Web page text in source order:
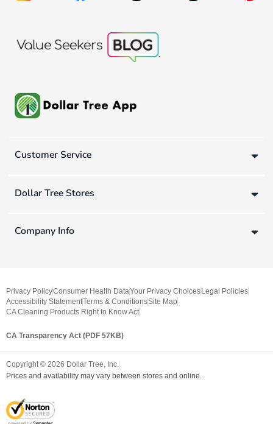
Customer Service
Dollar Tree Stores
Company Info
Privacy PolicyConsumer Health DataYour Privacy Choices Legal Policies
Accessibility StatementTerms & ConditionsSite Map
CA Cleaning Products Right to Know Act
CA Transparency Act (PDF 57KB)
Copyright © 2026 Dollar Tree, Inc.
Prices and availability may vary between stores and online.